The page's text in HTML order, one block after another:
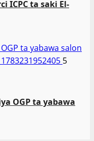
ICPC ta saki El-
ta yabawa salon
5
OGP ta yabawa